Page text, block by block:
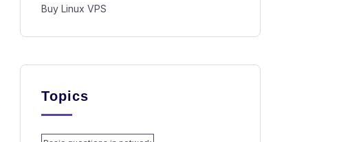
Buy Linux VPS
Topics